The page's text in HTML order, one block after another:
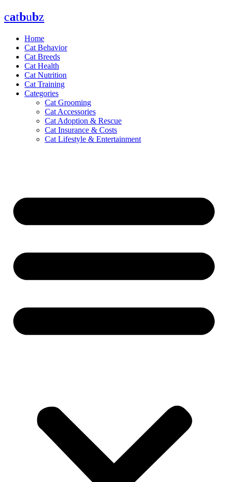
Skip
to
catbubz
Home
Cat Behavior
Cat Breeds
Cat Health
Cat Nutrition
Cat Training
Categories
Cat Grooming
Cat Accessories
Cat Adoption & Rescue
Cat Insurance & Costs
Cat Lifestyle & Entertainment